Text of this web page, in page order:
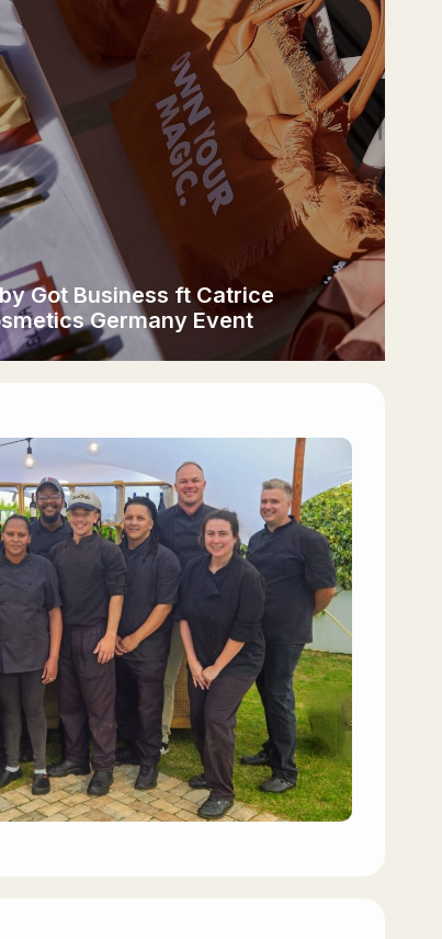
Got Business ft Catrice
Germany Event